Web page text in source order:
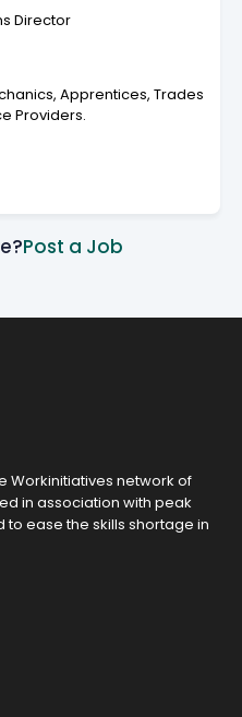
Director
Apprentices, Trades
Providers.
Post a Job
Workinitiatives network of
in association with peak
ease the skills shortage in